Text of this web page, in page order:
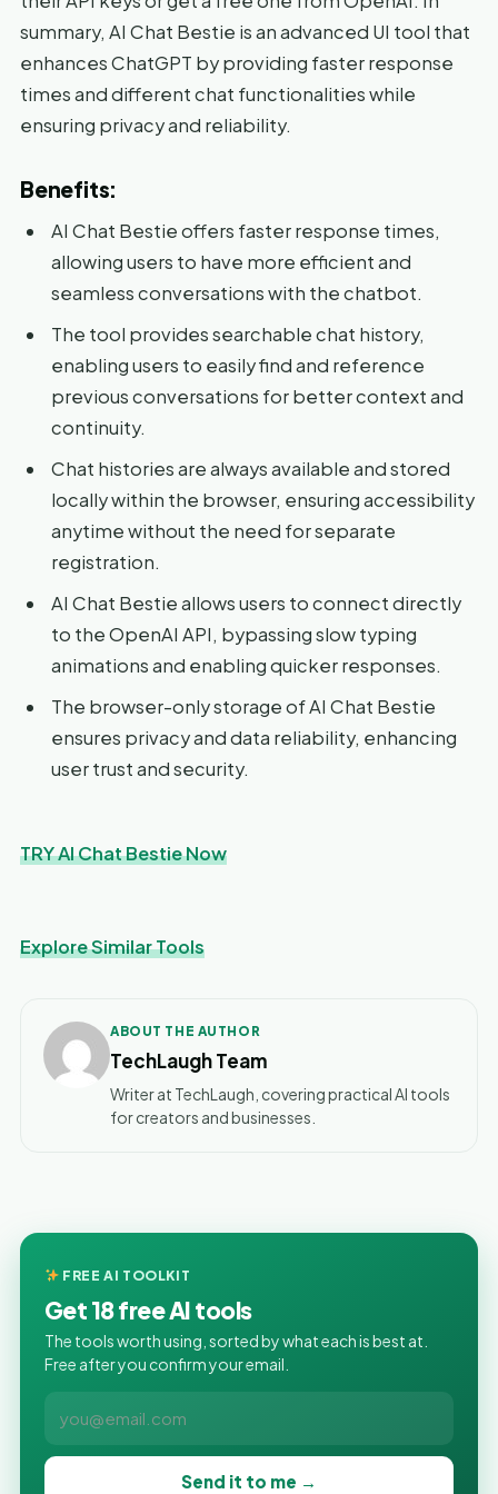
summary, AI Chat Bestie is an advanced UI tool that
enhances ChatGPT by providing faster response
times and different chat functionalities while
ensuring privacy and reliability.
Benefits:
AI Chat Bestie offers faster response times,
allowing users to have more efficient and
seamless conversations with the chatbot.
The tool provides searchable chat history,
enabling users to easily find and reference
previous conversations for better context and
continuity.
Chat histories are always available and stored
locally within the browser, ensuring accessibility
anytime without the need for separate
registration.
AI Chat Bestie allows users to connect directly
to the OpenAI API, bypassing slow typing
animations and enabling quicker responses.
The browser-only storage of AI Chat Bestie
ensures privacy and data reliability, enhancing
user trust and security.
TRY AI Chat Bestie Now
Explore Similar Tools
ABOUT THE AUTHOR
TechLaugh Team
Writer at TechLaugh, covering practical AI tools
for creators and businesses.
FREE AI TOOLKIT
Get 18 free AI tools
The tools worth using, sorted by what each is best at.
Free after you confirm your email.
Send it to me →